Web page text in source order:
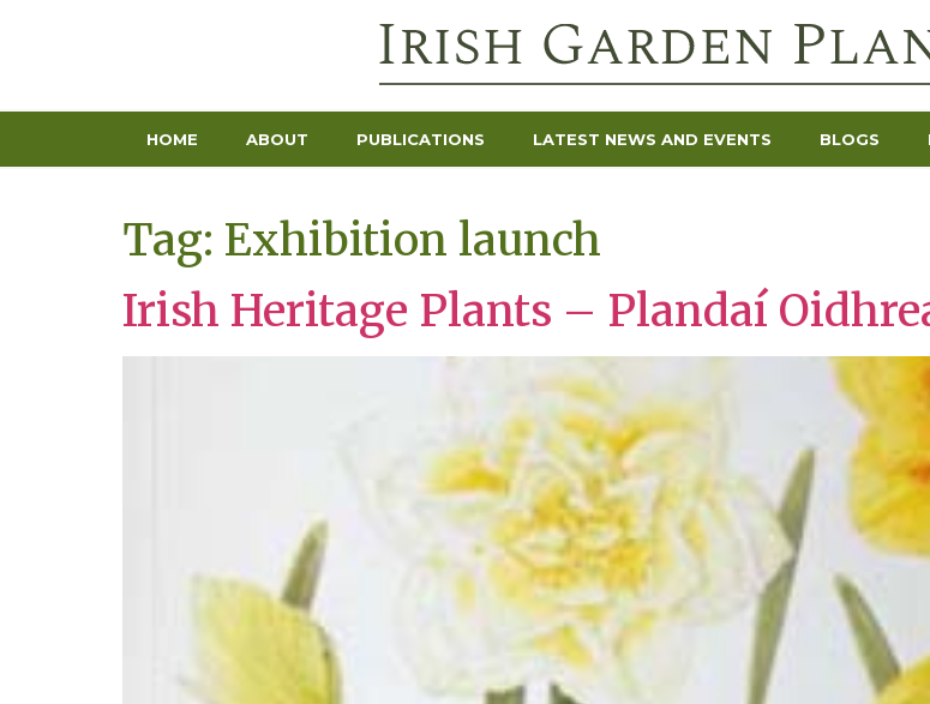
HOME ABOUT PUBLICATIONS LATEST NEWS AND EVENTS BLOGS
Tag: Exhibition launch
Irish Heritage Plants – Plandaí